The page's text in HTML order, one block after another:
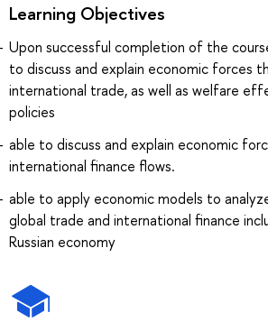
Learning Objectives
Upon successful completion of the
to discuss and explain economic forces
international trade, as well as welfare
policies
able to discuss and explain economic
international finance flows.
able to apply economic models to
global trade and international finance
Russian economy